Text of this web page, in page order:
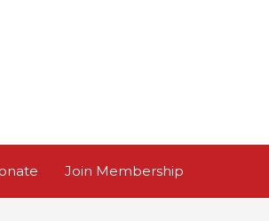
Join Membership